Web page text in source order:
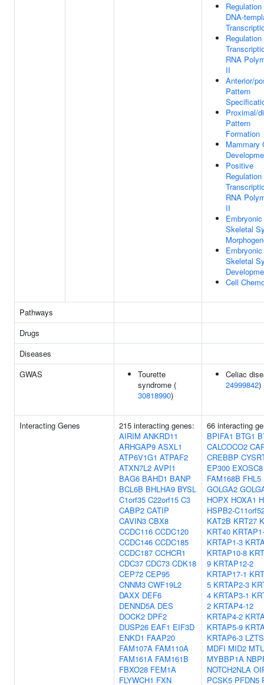
DNA-
RNA
II
Anterior/
Pattern
Proximal/
Pattern
Formation
Mammary
Positive
RNA
II
Embryonic
Skeletal
Embryonic
Skeletal
Cell
Pathways
Drugs
Diseases
GWAS
Tourette
syndrome (
30818990)
Celiac
24999842)
Interacting Genes
215 interacting genes:
AIRIM ANKRD11
ARHGAP9 ASXL1
ATP6V1G1 ATPAF2
ATXN7L2 AVPI1
BAG6 BAHD1 BANP
BCL6B BHLHA9 BYSL
C1orf35 C22orf15 C3
CABP2 CATIP
CAVIN3 CBX8
CCDC116 CCDC120
CCDC146 CCDC185
CCDC187 CCHCR1
CDC37 CDC73 CDK18
CEP72 CEP95
CNNM3 CWF19L2
DAXX DEF6
DENND5A DES
DOCK2 DPF2
DUSP26 EAF1 EIF3D
ENKD1 FAAP20
FAM107A FAM110A
FAM161A FAM161B
FBXO28 FEM1A
FLYWCH1 FXN
66 interacting
BPIFA1 BTG1
CALCOCO2
CREBBP
EP300 EXOSC8
FAM168B FHL5
GOLGA2
HOPX HOXA1
HSPB2-
KAT2B KRT27
KRT40
KRTAP1-3
KRTAP10-8
9 KRTAP12-2
KRTAP17-1
5 KRTAP2-3
4 KRTAP3-1
2 KRTAP4-12
KRTAP4-2
KRTAP5-9
KRTAP6-3
MDFI MID2
MYBBP1A
NOTCH2NLA
PCSK5 PFDN5